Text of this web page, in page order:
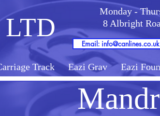
LTD
Monday -
8 Albright
Email: info@canlines.co.uk
Track Eazi Grav Eazi